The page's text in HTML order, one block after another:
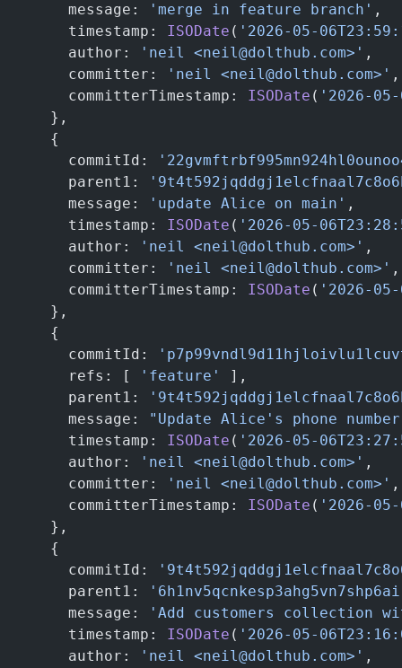
      message:
'merge in feature branch' ,
      timestamp:
ISODate ( '2026-05-
      author:
'neil <neil@dolthub.com>' ,
      committer:
'neil <neil@dolthub.com>' ,
      committerTimestamp:
ISODate ( '2026-
    },
    {
      commitId:
      parent1:
      message:
'update Alice on main' ,
      timestamp:
ISODate ( '2026-05-
      author:
'neil <neil@dolthub.com>' ,
      committer:
'neil <neil@dolthub.com>' ,
      committerTimestamp:
ISODate ( '2026-
    },
    {
      commitId:
      refs: [
'feature'
      parent1:
      message:
"Update Alice's phone
      timestamp:
ISODate ( '2026-05-
      author:
'neil <neil@dolthub.com>' ,
      committer:
'neil <neil@dolthub.com>' ,
      committerTimestamp:
ISODate ( '2026-
    },
    {
      commitId:
      parent1:
      message:
'Add customers collection
      timestamp:
ISODate ( '2026-05-
      author:
'neil <neil@dolthub.com>' ,